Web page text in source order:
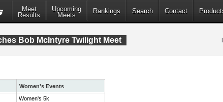
Meet
Results
Upcoming
Meets
Rankings Search Contact
Bob McIntyre Twilight Meet
Women's Events
Women's 5k